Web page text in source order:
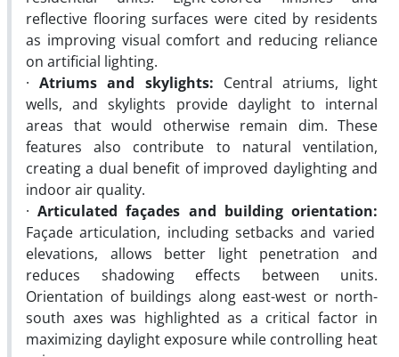
reflective flooring surfaces were cited by residents
as improving visual comfort and reducing reliance
on artificial lighting.
·Atriums and skylights: Central atriums, light
wells, and skylights provide daylight to internal
areas that would otherwise remain dim. These
features also contribute to natural ventilation,
creating a dual benefit of improved daylighting and
indoor air quality.
·Articulated façades and building orientation:
Façade articulation, including setbacks and varied
elevations, allows better light penetration and
reduces shadowing effects between units.
Orientation of buildings along east-west or north-
south axes was highlighted as a critical factor in
maximizing daylight exposure while controlling heat